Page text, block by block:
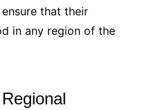
that their
in any region of the